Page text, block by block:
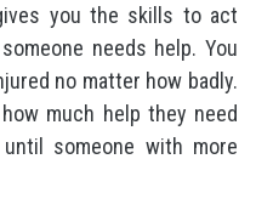
you the skills to act
needs help. You
no matter how badly.
much help they need
someone with more